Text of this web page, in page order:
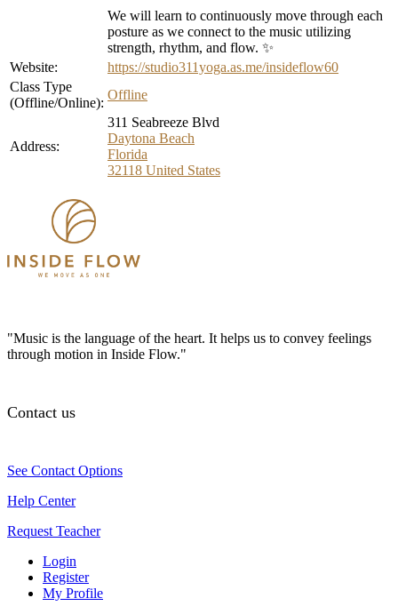
We will learn to continuously move through each
posture as we connect to the music utilizing
strength, rhythm, and flow. ✨
Website:
https://studio311yoga.as.me/insideflow60
Class Type
(Offline/Online):
Offline
Address:
311 Seabreeze Blvd
Daytona Beach
Florida
32118 United States
"Music is the language of the heart. It helps us to convey feelings
through motion in Inside Flow."
Contact us
See Contact Options
Help Center
Request Teacher
Login
Register
My Profile